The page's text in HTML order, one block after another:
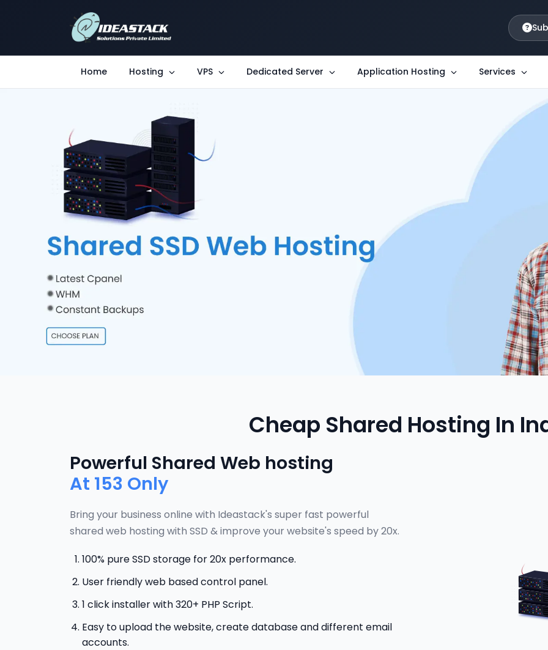
Home Hosting VPS Dedicated Server Application Hosting Services
Cheap Shared Hosting In
Powerful Shared Web hosting
At 153 Only
Bring your business online with Ideastack's super fast powerful
shared web hosting with SSD & improve your website's speed by 20x.
100% pure SSD storage for 20x performance.
User friendly web based control panel.
1 click installer with 320+ PHP Script.
Easy to upload the website, create database and different email
accounts.